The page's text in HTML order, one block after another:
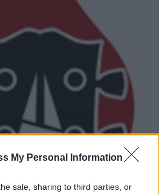
My Personal Information
sale, sharing to third parties, or